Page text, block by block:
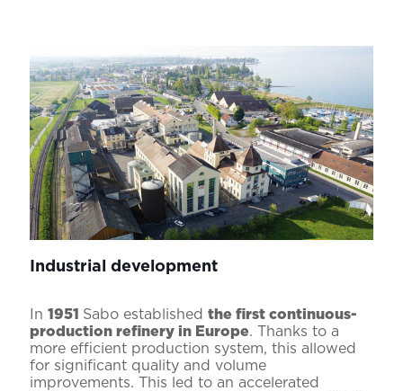
Industrial development
In 1951 Sabo established the first continuous-
production refinery in Europe. Thanks to a
more efficient production system, this allowed
for significant quality and volume
improvements. This led to an accelerated